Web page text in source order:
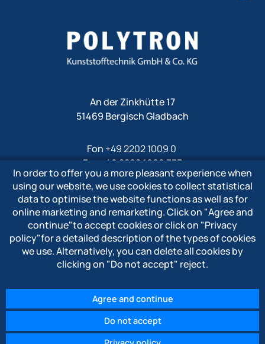
An der Zinkhütte 17
51469 Bergisch Gladbach
Fon +49 2202 1009 0
Fax +49 2202 1009 333
Mailinfo@polytron-gmbh.de
www.polytron-gmbh.de
» Privacy policy
» Imprint
» Whistleblower system
© 2026 POLYTRON Kunststofftechnik GmbH & Co. KG
In order to offer you a more pleasant experience when
using our website, we use cookies to collect statistical
data to optimise the website functions as well as for
online marketing and remarketing. Click on "Agree and
continue"to accept cookies or click on "Privacy
policy"for a detailed description of the types of cookies
we use. Alternatively, you can delete all cookies by
clicking on "Do not accept" reject.
Agree and continue
Do not accept